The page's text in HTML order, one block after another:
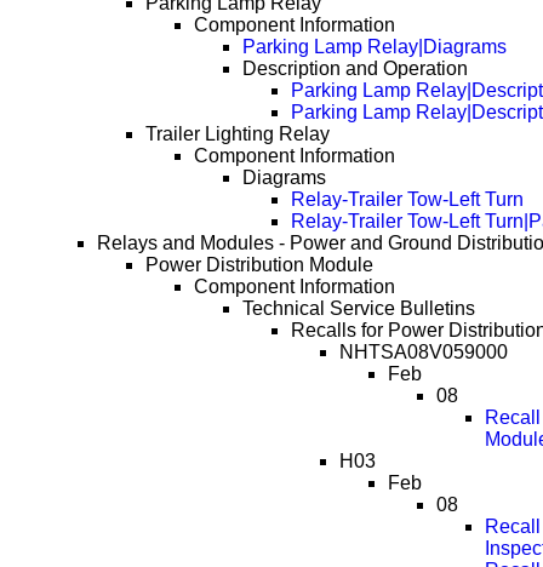
Component Information
Parking Lamp Relay|Diagrams
Description and Operation
Parking Lamp
Parking Lamp
Trailer Lighting Relay
Component Information
Diagrams
Relay-Trailer Tow-Left Turn
Relay-Trailer Tow-Left
Relays and Modules - Power and Ground
Power Distribution Module
Component Information
Technical Service Bulletins
Recalls for Power
NHTSA08V059000
Feb
08
H03
Feb
08